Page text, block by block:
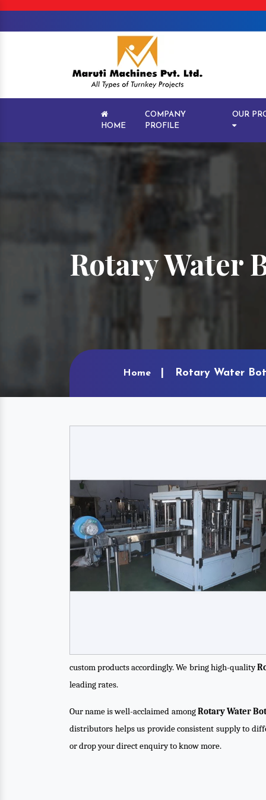
HOME
COMPANY
PROFILE
OUR
Rotary Water
Home Rotary Water
custom products accordingly. We bring high-quality
leading rates.
Our name is well-acclaimed amongRotary Water
distributors helps us provide consistent supply to
or drop your direct enquiry to know more.